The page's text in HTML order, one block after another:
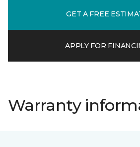
GET A FREE
APPLY FOR
Warranty